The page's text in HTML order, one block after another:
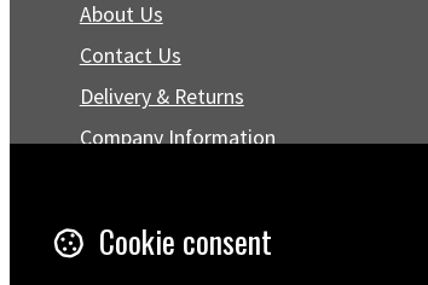
About Us
Contact Us
Delivery & Returns
Company Information
Trustpilot Reviews
Cookie consent